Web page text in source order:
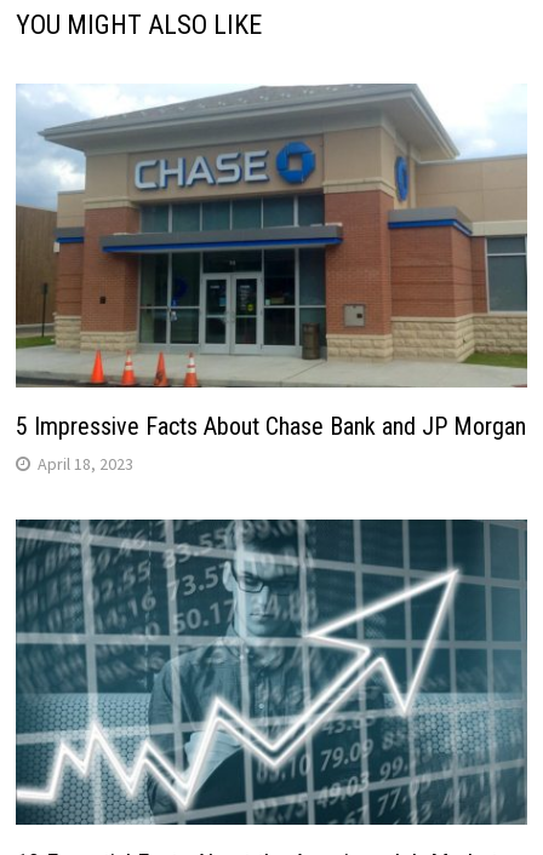
YOU MIGHT ALSO LIKE
5 Impressive Facts About Chase Bank and JP Morgan
April 18, 2023